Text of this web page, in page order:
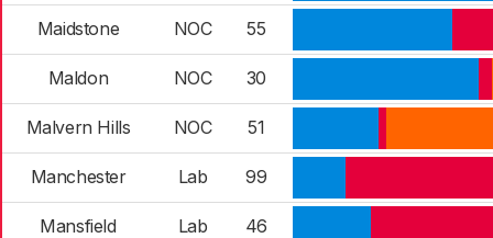
Maidstone NOC 55
Maldon NOC 30
Malvern Hills NOC 51
Manchester Lab 99
Mansfield Lab 46